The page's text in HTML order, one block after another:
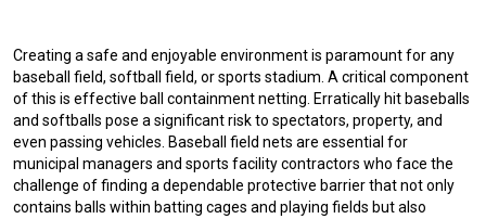
Creating a safe and enjoyable environment is paramount for any
baseball field, softball field, or sports stadium. A critical component
of this is effective ball containment netting. Erratically hit baseballs
and softballs pose a significant risk to spectators, property, and
even passing vehicles. Baseball field nets are essential for
municipal managers and sports facility contractors who face the
challenge of finding a dependable protective barrier that not only
contains balls within batting cages and playing fields but also